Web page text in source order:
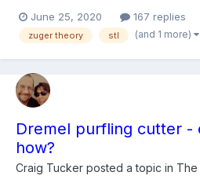
June 25, 2020
167 replies
zuger theory stl (and 1 more)
Dremel purfling cutter -
how?
Craig Tucker posted a topic in